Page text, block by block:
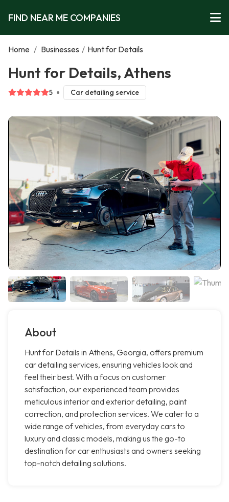
FIND NEAR ME COMPANIES
Home / Businesses / Hunt for Details
Hunt for Details, Athens
5 Car detailing service
About
Hunt for Details in Athens, Georgia, offers premium
car detailing services, ensuring vehicles look and
feel their best. With a focus on customer
satisfaction, our experienced team provides
meticulous interior and exterior detailing, paint
correction, and protection services. We cater to a
wide range of vehicles, from everyday cars to
luxury and classic models, making us the go-to
destination for car enthusiasts and owners seeking
top-notch detailing solutions.